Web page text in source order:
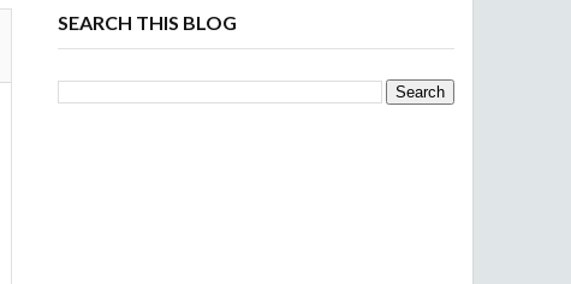
SEARCH THIS BLOG